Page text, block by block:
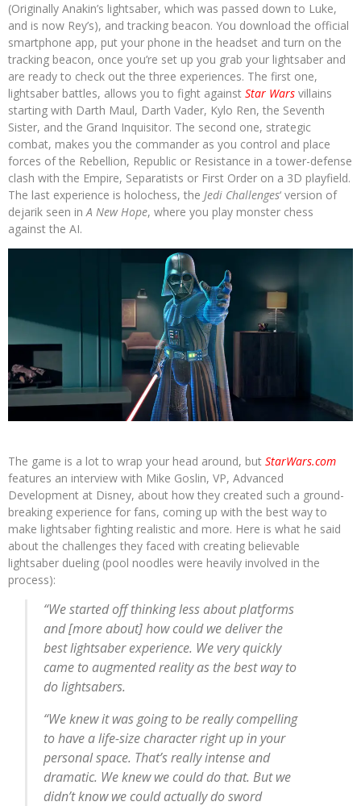
(Originally Anakin’s lightsaber, which was passed down to Luke,
and is now Rey’s), and tracking beacon. You download the official
smartphone app, put your phone in the headset and turn on the
tracking beacon, once you’re set up you grab your lightsaber and
are ready to check out the three experiences. The first one,
lightsaber battles, allows you to fight against Star Wars villains
starting with Darth Maul, Darth Vader, Kylo Ren, the Seventh
Sister, and the Grand Inquisitor. The second one, strategic
combat, makes you the commander as you control and place
forces of the Rebellion, Republic or Resistance in a tower-defense
clash with the Empire, Separatists or First Order on a 3D playfield.
The last experience is holochess, the Jedi Challenges‘ version of
dejarik seen inA New Hope, where you play monster chess
against the AI.
The game is a lot to wrap your head around, but StarWars.com
features an interview with Mike Goslin, VP, Advanced
Development at Disney, about how they created such a ground-
breaking experience for fans, coming up with the best way to
make lightsaber fighting realistic and more. Here is what he said
about the challenges they faced with creating believable
lightsaber dueling (pool noodles were heavily involved in the
process):
“We started off thinking less about platforms
and [more about] how could we deliver the
best lightsaber experience. We very quickly
came to augmented reality as the best way to
do lightsabers.
“We knew it was going to be really compelling
to have a life-size character right up in your
personal space. That’s really intense and
dramatic. We knew we could do that. But we
didn’t know we could actually do sword